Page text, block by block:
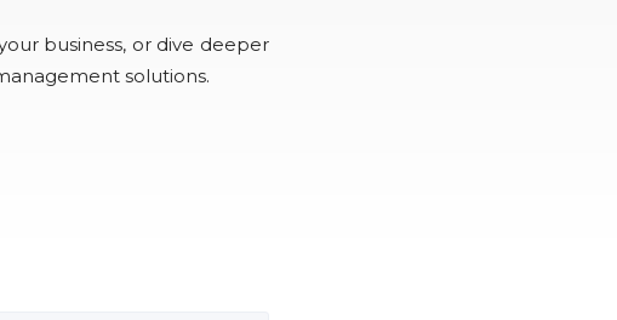
business, or dive deeper
solutions.